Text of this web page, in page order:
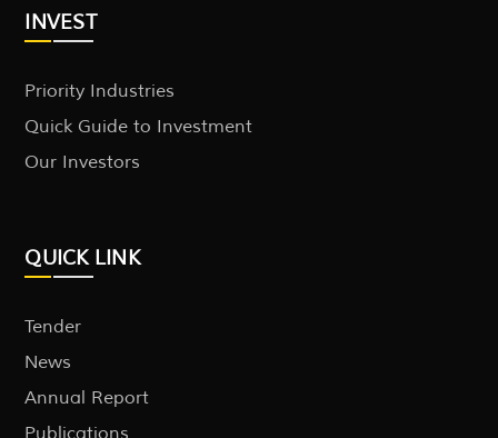
INVEST
Priority Industries
Quick Guide to Investment
Our Investors
QUICK LINK
Tender
News
Annual Report